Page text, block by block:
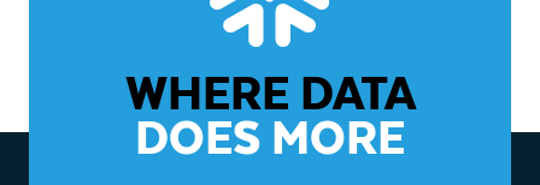
WHERE DATA
DOES MORE